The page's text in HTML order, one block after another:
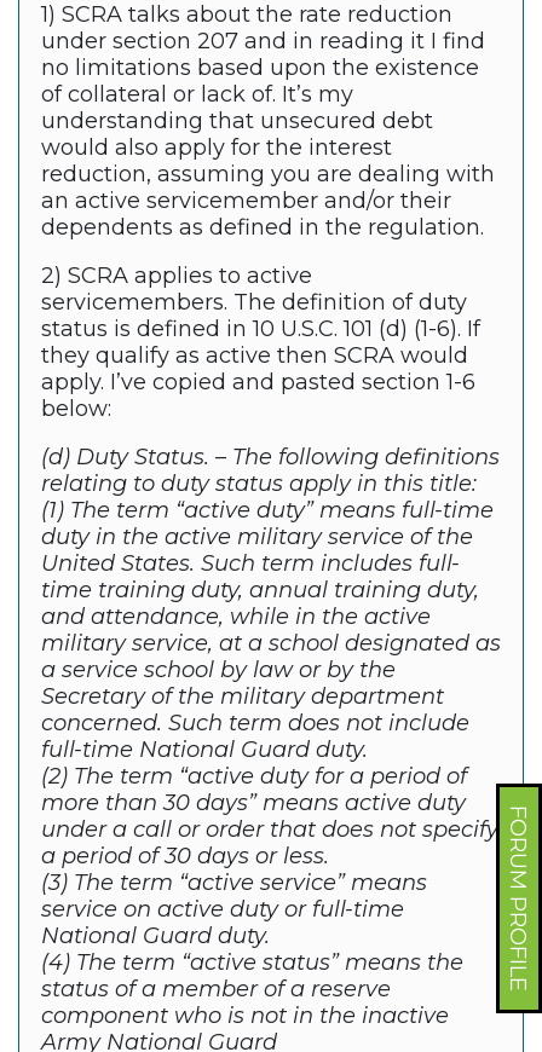
FORUM PROFILE
1) SCRA talks about the rate reduction
under section 207 and in reading it I find
no limitations based upon the existence
of collateral or lack of. It’s my
understanding that unsecured debt
would also apply for the interest
reduction, assuming you are dealing with
an active servicemember and/or their
dependents as defined in the regulation.
2) SCRA applies to active
servicemembers. The definition of duty
status is defined in 10 U.S.C. 101 (d) (1-6). If
they qualify as active then SCRA would
apply. I’ve copied and pasted section 1-6
below:
(d) Duty Status. – The following definitions
relating to duty status apply in this title:
(1) The term “active duty” means full-time
duty in the active military service of the
United States. Such term includes full-
time training duty, annual training duty,
and attendance, while in the active
military service, at a school designated as
a service school by law or by the
Secretary of the military department
concerned. Such term does not include
full-time National Guard duty.
(2) The term “active duty for a period of
more than 30 days” means active duty
under a call or order that does not specify
a period of 30 days or less.
(3) The term “active service” means
service on active duty or full-time
National Guard duty.
(4) The term “active status” means the
status of a member of a reserve
component who is not in the inactive
Army National Guard